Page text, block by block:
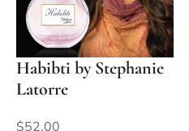
Habibti by Stephanie
Latorre
$52.00